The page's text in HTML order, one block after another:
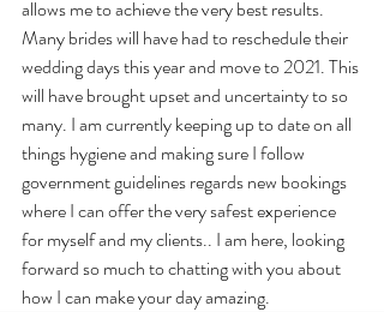
allows me to achieve the very best results.
Many brides will have had to reschedule their
wedding days this year and move to 2021. This
will have brought upset and uncertainty to so
many. I am currently keeping up to date on all
things hygiene and making sure I follow
government guidelines regards new bookings
where I can offer the very safest experience
for myself and my clients.. I am here, looking
forward so much to chatting with you about
how I can make your day amazing.